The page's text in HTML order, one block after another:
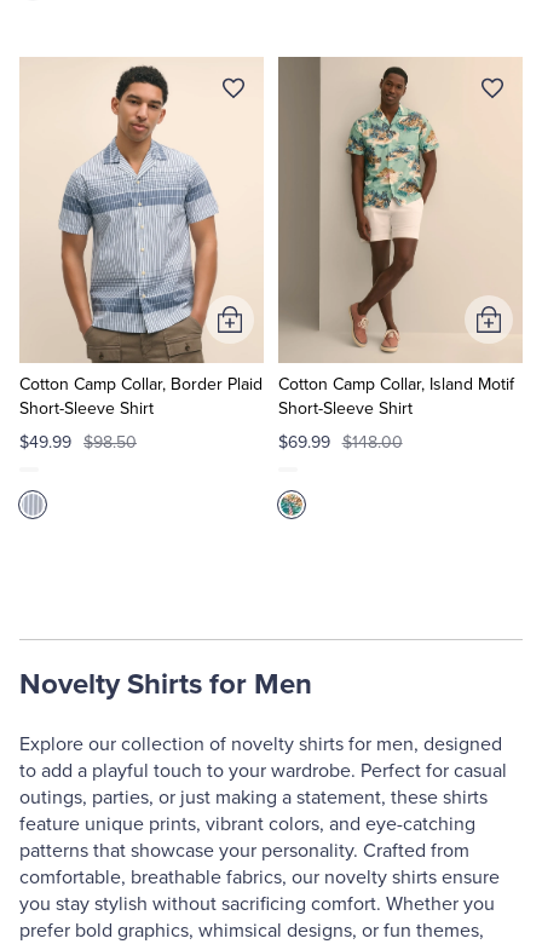
Cotton Camp Collar, Border Plaid
Short-Sleeve Shirt
$49.99 $98.50
Add
to
Cart
Cotton Camp Collar, Island Motif
Short-Sleeve Shirt
$69.99 $148.00
Add
to
Cart
Novelty Shirts for Men
Explore our collection of novelty shirts for men, designed
to add a playful touch to your wardrobe. Perfect for casual
outings, parties, or just making a statement, these shirts
feature unique prints, vibrant colors, and eye-catching
patterns that showcase your personality. Crafted from
comfortable, breathable fabrics, our novelty shirts ensure
you stay stylish without sacrificing comfort. Whether you
prefer bold graphics, whimsical designs, or fun themes,